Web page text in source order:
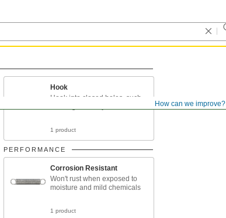
How can we improve?
Hook
Hook into closed holes, such
1 product
PERFORMANCE
Corrosion Resistant
Won't rust when exposed to
moisture and mild chemicals
1 product